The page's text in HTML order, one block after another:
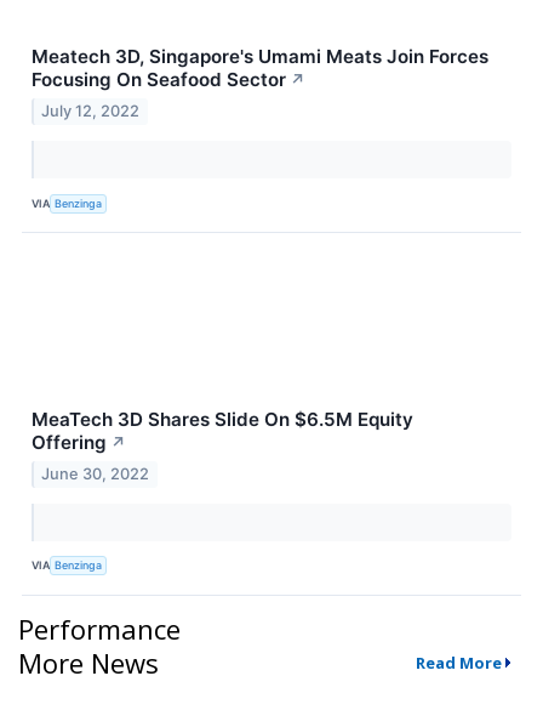
Meatech 3D, Singapore's Umami Meats Join Forces
Focusing On Seafood Sector ↗
July 12, 2022
VIA Benzinga
MeaTech 3D Shares Slide On $6.5M Equity
Offering ↗
June 30, 2022
VIA Benzinga
Performance
More News
Read More